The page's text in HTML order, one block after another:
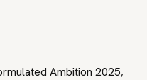
Ambition 2025,